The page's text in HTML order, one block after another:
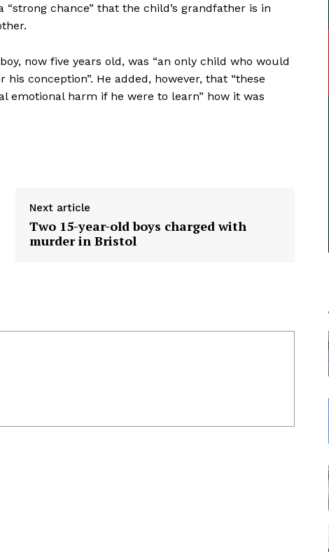
chance” that the child’s grandfather is in
now five years old, was “an only child who would
conception”. He added, however, that “these
emotional harm if he were to learn” how it was
Next article
Two 15-year-old boys charged with
murder in Bristol